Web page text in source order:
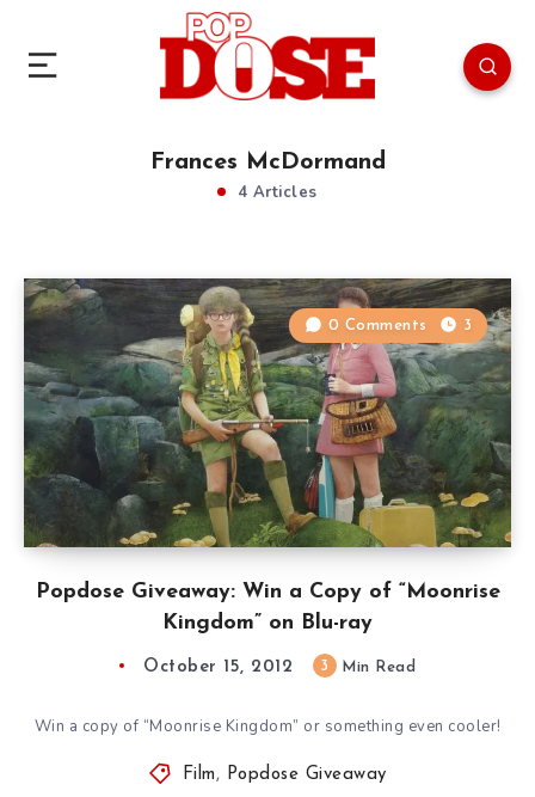
Frances McDormand
4 Articles
Popdose Giveaway: Win a Copy of “Moonrise
Kingdom” on Blu-ray
0 Comments 3
October 15, 2012 3 Min Read
Win a copy of “Moonrise Kingdom” or something even cooler!
Film , Popdose Giveaway